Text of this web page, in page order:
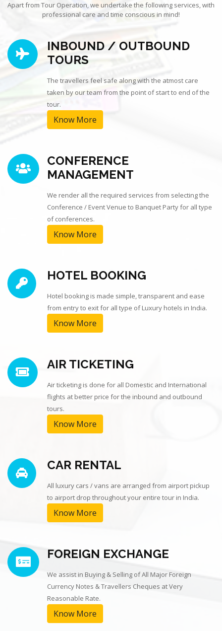
Apart from Tour Operation, we undertake the following services, with
professional care and time conscious in mind!
INBOUND / OUTBOUND
TOURS
The travellers feel safe along with the atmost care
taken by our team from the point of start to end of the
tour.
Know More
CONFERENCE
MANAGEMENT
We render all the required services from selecting the
Conference / Event Venue to Banquet Party for all type
of conferences.
Know More
HOTEL BOOKING
Hotel booking is made simple, transparent and ease
from entry to exit for all type of Luxury hotels in India.
Know More
AIR TICKETING
Air ticketing is done for all Domestic and International
flights at better price for the inbound and outbound
tours.
Know More
CAR RENTAL
All luxury cars / vans are arranged from airport pickup
to airport drop throughout your entire tour in India.
Know More
FOREIGN EXCHANGE
We assist in Buying & Selling of All Major Foreign
Currency Notes & Travellers Cheques at Very
Reasonable Rate.
Know More